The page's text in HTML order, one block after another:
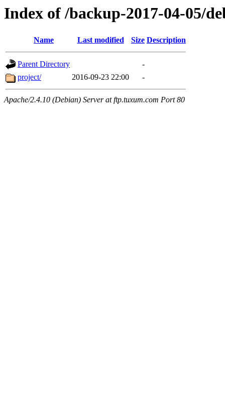
Index of /backup-2017-04-05/
Name Last modified Size Description
Parent Directory
-
project/
2016-09-23 22:00 -
Apache/2.4.10 (Debian) Server at ftp.tuxum.com Port 80